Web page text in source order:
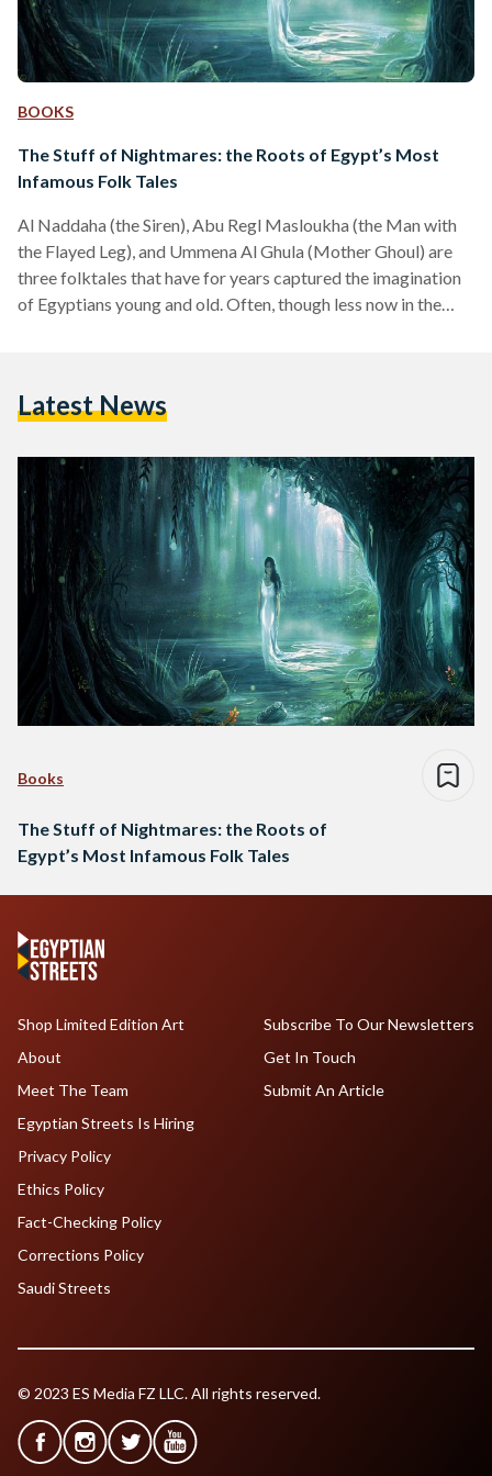
BOOKS
The Stuff of Nightmares: the Roots of Egypt’s Most
Infamous Folk Tales
Al Naddaha (the Siren), Abu Regl Masloukha (the Man with
the Flayed Leg), and Ummena Al Ghula (Mother Ghoul) are
three folktales that have for years captured the imagination
of Egyptians young and old. Often, though less now in the
fascinating aspect of Egyptian culture, passed down through
Latest News
Books
The Stuff of Nightmares: the Roots of
Egypt’s Most Infamous Folk Tales
Shop Limited Edition Art
About
Meet The Team
Egyptian Streets Is Hiring
Subscribe To Our Newsletters
Get In Touch
Submit An Article
Privacy Policy
Ethics Policy
Fact-Checking Policy
Corrections Policy
Saudi Streets
© 2023 ES Media FZ LLC. All rights reserved.